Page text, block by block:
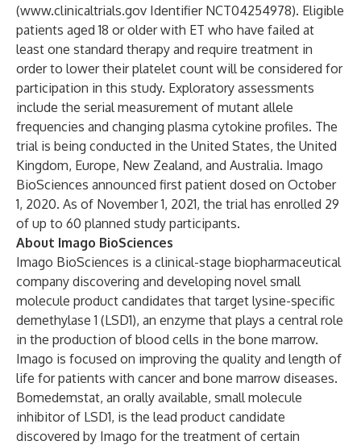
(www.clinicaltrials.gov Identifier NCT04254978). Eligible
patients aged 18 or older with ET who have failed at
least one standard therapy and require treatment in
order to lower their platelet count will be considered for
participation in this study. Exploratory assessments
include the serial measurement of mutant allele
frequencies and changing plasma cytokine profiles. The
trial is being conducted in the United States, the United
Kingdom, Europe, New Zealand, and Australia. Imago
BioSciences announced first patient dosed on October
1, 2020. As of November 1, 2021, the trial has enrolled 29
of up to 60 planned study participants.
About Imago BioSciences
Imago BioSciences is a clinical-stage biopharmaceutical
company discovering and developing novel small
molecule product candidates that target lysine-specific
demethylase 1 (LSD1), an enzyme that plays a central role
in the production of blood cells in the bone marrow.
Imago is focused on improving the quality and length of
life for patients with cancer and bone marrow diseases.
Bomedemstat, an orally available, small molecule
inhibitor of LSD1, is the lead product candidate
discovered by Imago for the treatment of certain